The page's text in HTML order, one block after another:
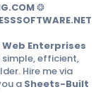
❂
Enterprises
simple, efficient,
Hire me via
a Sheets-Built